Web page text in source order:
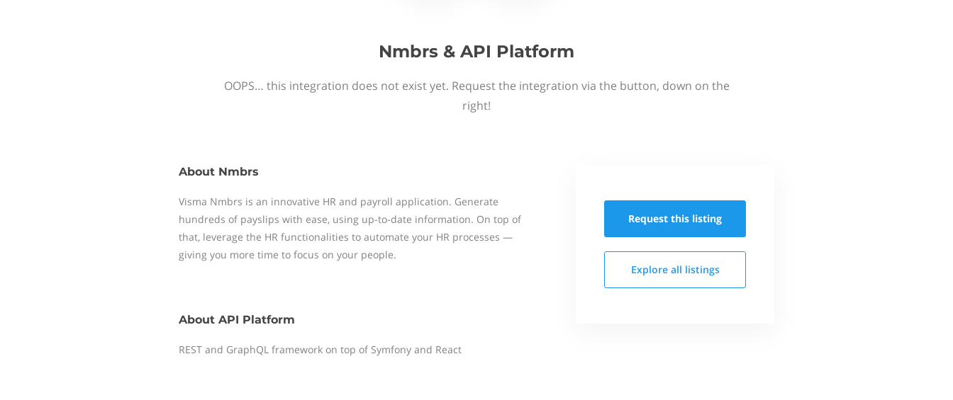
Nmbrs & API Platform
OOPS… this integration does not exist yet. Request the integration via the button, down on the
right!
About Nmbrs
Visma Nmbrs is an innovative HR and payroll application. Generate
hundreds of payslips with ease, using up-to-date information. On top of
that, leverage the HR functionalities to automate your HR processes —
giving you more time to focus on your people.
About API Platform
REST and GraphQL framework on top of Symfony and React
Request this listing
Explore all listings